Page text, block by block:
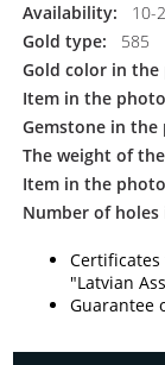
Availability:
10-
Gold type:
585
Gold color in the
Item in the
Gemstone in the
The weight of
Item in the
Number of
"Latvian
Guarantee